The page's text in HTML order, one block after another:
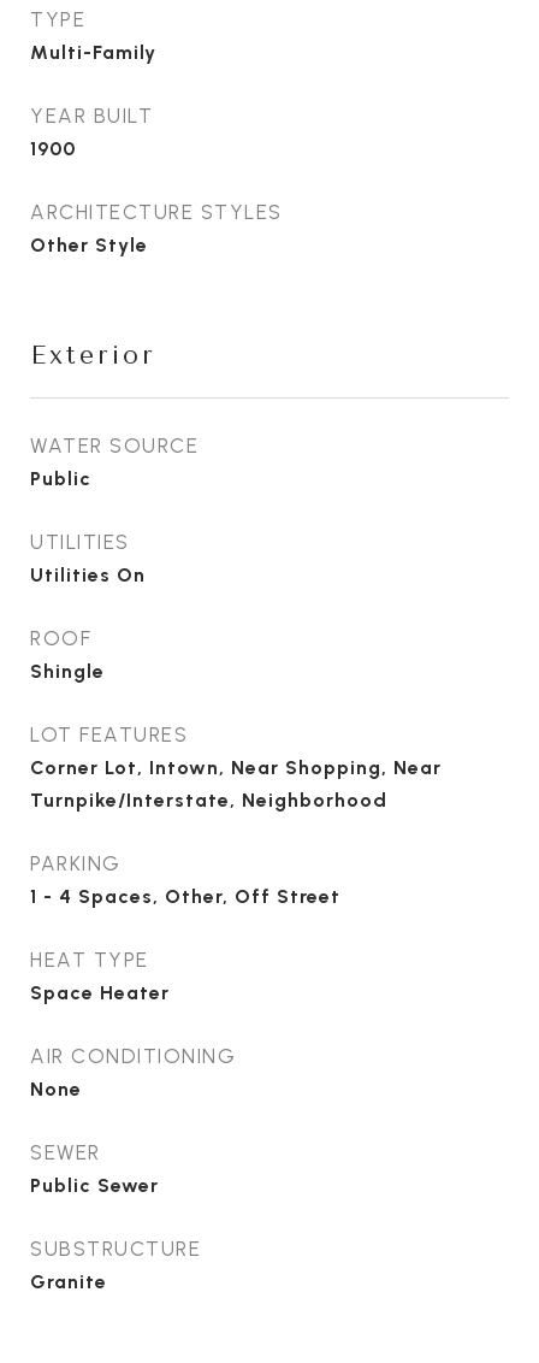
TYPE
Multi-Family
YEAR BUILT
1900
ARCHITECTURE STYLES
Other Style
Exterior
WATER SOURCE
Public
UTILITIES
Utilities On
ROOF
Shingle
LOT FEATURES
Corner Lot, Intown, Near Shopping, Near
Turnpike/Interstate, Neighborhood
PARKING
1 - 4 Spaces, Other, Off Street
HEAT TYPE
Space Heater
AIR CONDITIONING
None
SEWER
Public Sewer
SUBSTRUCTURE
Granite